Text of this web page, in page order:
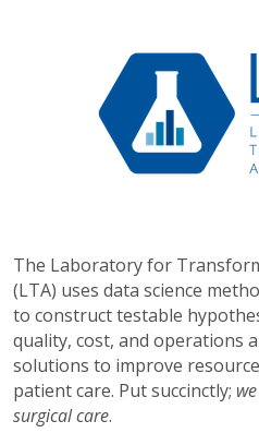
The Laboratory for
(LTA) uses data science
to construct testable
quality, cost, and operations
solutions to improve
patient care. Put succinctly;
surgical care.